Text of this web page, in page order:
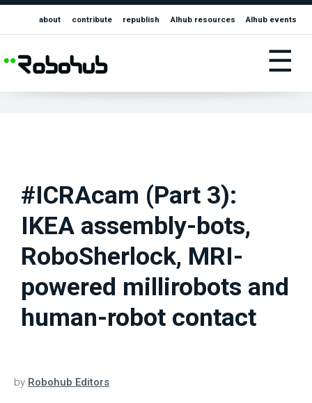
about contribute republish AIhub resources AIhub events
☰
#ICRAcam (Part 3):
IKEA assembly-bots,
RoboSherlock, MRI-
powered millirobots and
human-robot contact
by Robohub Editors